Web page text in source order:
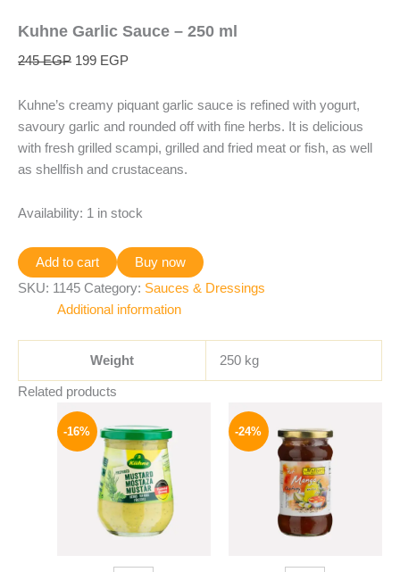
Kuhne Garlic Sauce – 250 ml
245EGP 199 EGP
Kuhne’s creamy piquant garlic sauce is refined with yogurt,
savoury garlic and rounded off with fine herbs. It is delicious
with fresh grilled scampi, grilled and fried meat or fish, as well
as shellfish and crustaceans.
Availability: 1 in stock
Add to cart
Buy now
SKU: 1145 Category: Sauces & Dressings
Additional information
Weight 250 kg
Related products
-16%
price
was:
200 EGP.
price
is:
169 EGP.
-24%
was:
250 EGP.
is:
189 EGP.